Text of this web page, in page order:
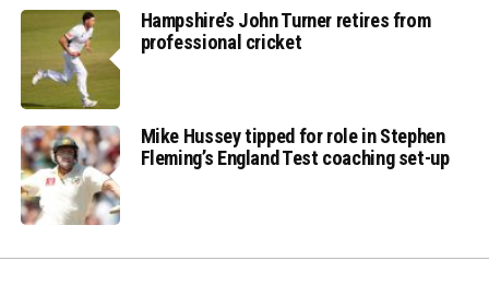
Hampshire’s John Turner retires from
professional cricket
Mike Hussey tipped for role in Stephen
Fleming’s England Test coaching set-up